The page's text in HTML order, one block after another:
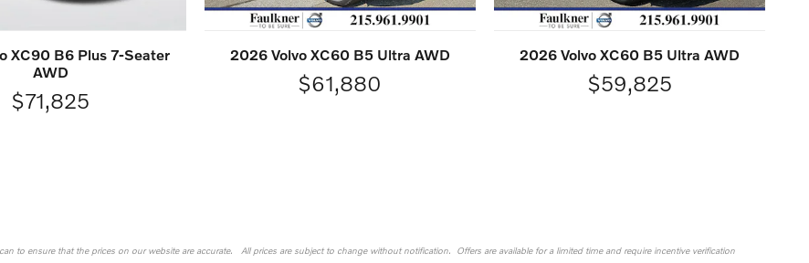
XC90 B6 Plus 7-Seater
AWD
$71,825
2026 Volvo XC60 B5 Ultra AWD
$61,880
2026 Volvo XC60 B5 Ultra AWD
$59,825
to ensure that the prices on our website are accurate. All prices are subject to change without notification. Offers are available for a limited time and require incentive verification